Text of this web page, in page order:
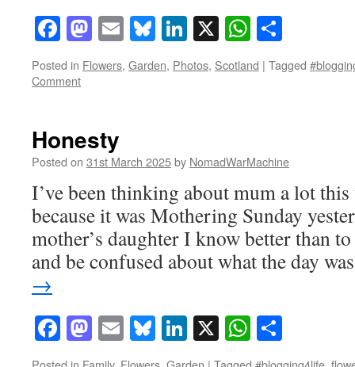
Facebook
Mastodon
EmailBluesky
LinkedIn
X
Posted in Flowers, Garden, Photos, Scotland | Tagged
Comment
Honesty
Posted on 31st March 2025by NomadWarMachine
I’ve been thinking about mum a lot
because it was Mothering Sunday
mother’s daughter I know better than
and be confused about what the day
→
Facebook
Mastodon
EmailBluesky
LinkedIn
X